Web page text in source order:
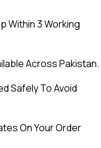
Within 3 Working
Across Pakistan.
Safely To Avoid
On Your Order